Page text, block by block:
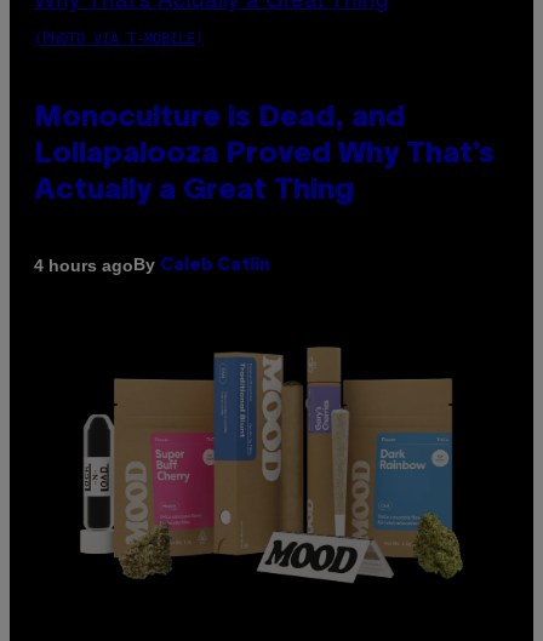
(PHOTO VIA T-MOBILE)
Monoculture is Dead, and
Lollapalooza Proved Why That’s
Actually a Great Thing
4 hours agoBy Caleb Catlin